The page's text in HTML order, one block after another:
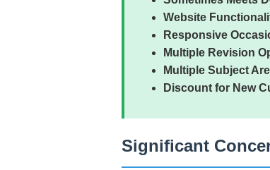
Website
Responsive
Multiple Revision
Multiple Subject
Discount for New
Significant